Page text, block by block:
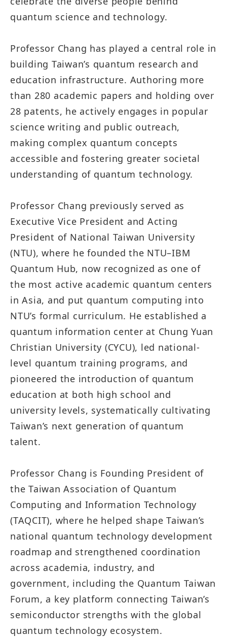
quantum science and technology.
Professor Chang has played a central role in
building Taiwan’s quantum research and
education infrastructure. Authoring more
than 280 academic papers and holding over
28 patents, he actively engages in popular
science writing and public outreach,
making complex quantum concepts
accessible and fostering greater societal
understanding of quantum technology.
Professor Chang previously served as
Executive Vice President and Acting
President of National Taiwan University
(NTU), where he founded the NTU–IBM
Quantum Hub, now recognized as one of
the most active academic quantum centers
in Asia, and put quantum computing into
NTU’s formal curriculum. He established a
quantum information center at Chung Yuan
Christian University (CYCU), led national-
level quantum training programs, and
pioneered the introduction of quantum
education at both high school and
university levels, systematically cultivating
Taiwan’s next generation of quantum
talent.
Professor Chang is Founding President of
the Taiwan Association of Quantum
Computing and Information Technology
(TAQCIT), where he helped shape Taiwan’s
national quantum technology development
roadmap and strengthened coordination
across academia, industry, and
government, including the Quantum Taiwan
Forum, a key platform connecting Taiwan’s
semiconductor strengths with the global
quantum technology ecosystem.